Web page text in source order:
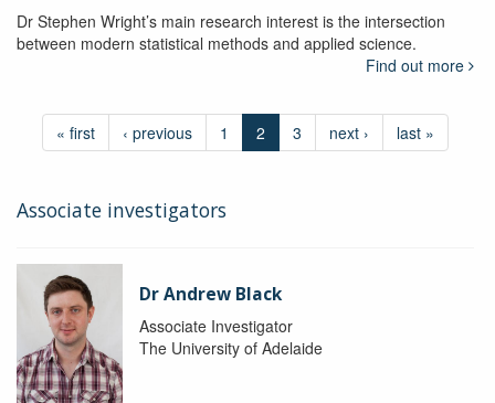
Dr Stephen Wright’s main research interest is the intersection
between modern statistical methods and applied science.
Find out more
« first ‹ previous 1 2 3 next › last »
Associate investigators
Dr Andrew Black
Associate Investigator
The University of Adelaide